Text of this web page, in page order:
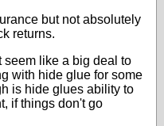
but not absolutely
returns.
seem like a big deal to
with hide glue for some
is hide glues ability to
if things don't go